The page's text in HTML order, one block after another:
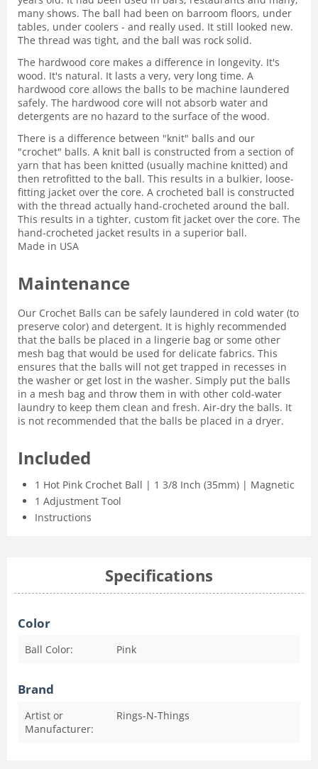
many shows. The ball had been on barroom floors, under
tables, under coolers - and really used. It still looked new.
The thread was tight, and the ball was rock solid.
The hardwood core makes a difference in longevity. It's
wood. It's natural. It lasts a very, very long time. A
hardwood core allows the balls to be machine laundered
safely. The hardwood core will not absorb water and
detergents are no hazard to the surface of the wood.
There is a difference between "knit" balls and our
"crochet" balls. A knit ball is constructed from a section of
yarn that has been knitted (usually machine knitted) and
then retrofitted to the ball. This results in a bulkier, loose-
fitting jacket over the core. A crocheted ball is constructed
with the thread actually hand-crocheted around the ball.
This results in a tighter, custom fit jacket over the core. The
hand-crocheted jacket results in a superior ball.
Made in USA
Maintenance
Our Crochet Balls can be safely laundered in cold water (to
preserve color) and detergent. It is highly recommended
that the balls be placed in a lingerie bag or some other
mesh bag that would be used for delicate fabrics. This
ensures that the balls will not get trapped in recesses in
the washer or get lost in the washer. Simply put the balls
in a mesh bag and throw them in with other cold-water
laundry to keep them clean and fresh. Air-dry the balls. It
is not recommended that the balls be placed in a dryer.
Included
1 Hot Pink Crochet Ball | 1 3/8 Inch (35mm) | Magnetic
1 Adjustment Tool
Instructions
Specifications
Color
Ball Color: Pink
Brand
Artist or
Manufacturer:
Rings-N-Things